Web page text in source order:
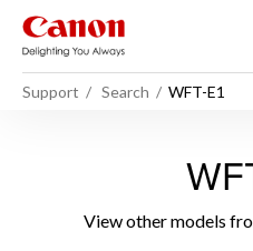
Support Search WFT-E1
View other models